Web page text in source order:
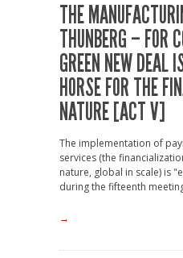
THE
THUNBERG – FOR
GREEN NEW DEAL
HORSE FOR THE
NATURE [ACT V]
The implementation of
services (the
nature, global in scale) is
during the fifteenth
→